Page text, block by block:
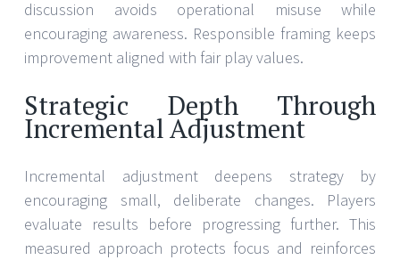
discussion avoids operational misuse while
encouraging awareness. Responsible framing keeps
improvement aligned with fair play values.
Strategic Depth Through
Incremental Adjustment
Incremental adjustment deepens strategy by
encouraging small, deliberate changes. Players
evaluate results before progressing further. This
measured approach protects focus and reinforces